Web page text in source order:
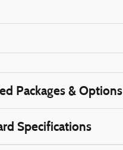
Packages & Options
Specifications